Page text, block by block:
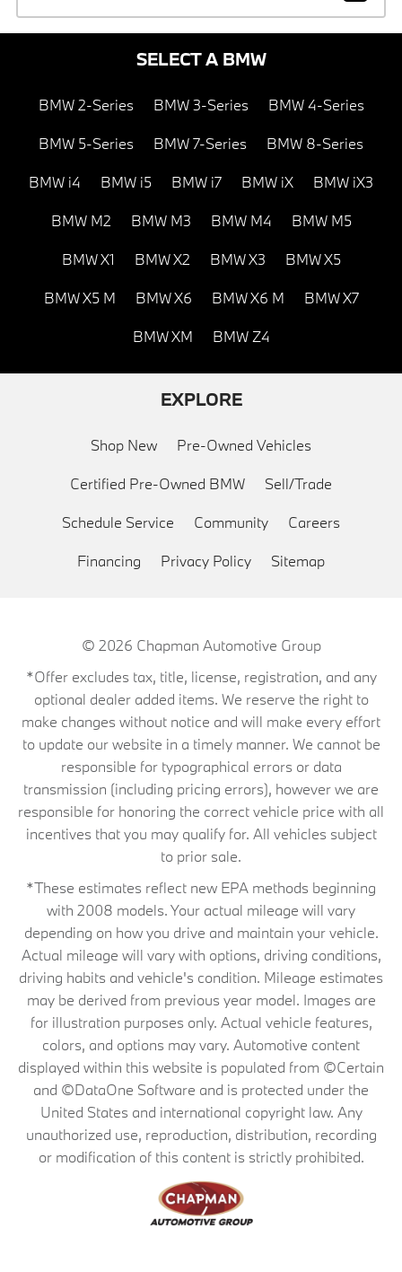
SELECT A BMW
BMW 2-Series BMW 3-Series BMW 4-Series
BMW 5-Series BMW 7-Series BMW 8-Series
BMW i4 BMW i5 BMW i7 BMW iX BMW iX3
BMW M2 BMW M3 BMW M4 BMW M5
BMW X1 BMW X2 BMW X3 BMW X5
BMW X5 M BMW X6 BMW X6 M BMW X7
BMW XM BMW Z4
EXPLORE
Shop New Pre-Owned Vehicles
Certified Pre-Owned BMW Sell/Trade
Schedule Service Community Careers
Financing Privacy Policy Sitemap
© 2026 Chapman Automotive Group
*Offer excludes tax, title, license, registration, and any
optional dealer added items. We reserve the right to
make changes without notice and will make every effort
to update our website in a timely manner. We cannot be
responsible for typographical errors or data
transmission (including pricing errors), however we are
responsible for honoring the correct vehicle price with all
incentives that you may qualify for. All vehicles subject
to prior sale.
*These estimates reflect new EPA methods beginning
with 2008 models. Your actual mileage will vary
depending on how you drive and maintain your vehicle.
Actual mileage will vary with options, driving conditions,
driving habits and vehicle's condition. Mileage estimates
may be derived from previous year model. Images are
for illustration purposes only. Actual vehicle features,
colors, and options may vary. Automotive content
displayed within this website is populated from ©Certain
and ©DataOne Software and is protected under the
United States and international copyright law. Any
unauthorized use, reproduction, distribution, recording
or modification of this content is strictly prohibited.